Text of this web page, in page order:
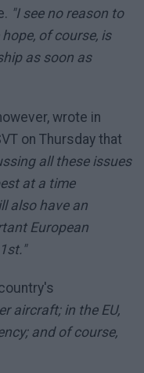
"I see no reason to
of course, is
as soon as
wrote in
on Thursday that
all these issues
at a time
also have an
European
aircraft; in the EU,
and of course,